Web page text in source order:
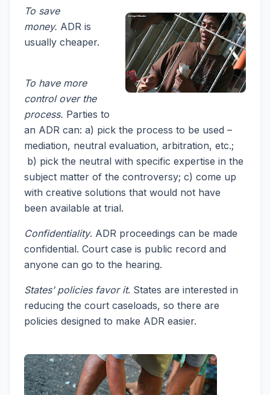
To save
money. ADR is
usually cheaper.
To have more
control over the
process. Parties to
an ADR can: a) pick the process to be used –
mediation, neutral evaluation, arbitration, etc.;
b) pick the neutral with specific expertise in the
subject matter of the controversy; c) come up
with creative solutions that would not have
been available at trial.
Confidentiality. ADR proceedings can be made
confidential. Court case is public record and
anyone can go to the hearing.
States’ policies favor it. States are interested in
reducing the court caseloads, so there are
policies designed to make ADR easier.